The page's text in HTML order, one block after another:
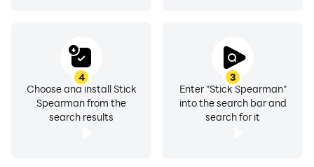
3
Enter "Stick Spearman"
into the search bar and
search for it
4
Choose and install Stick
Spearman from the
search results